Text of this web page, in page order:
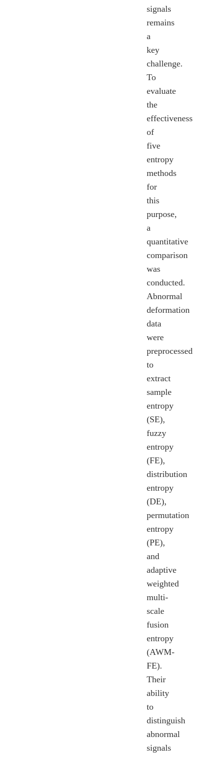
signals
remains
a
key
challenge.
To
evaluate
the
effectiveness
of
five
entropy
methods
for
this
purpose,
a
quantitative
comparison
was
conducted.
Abnormal
deformation
data
were
preprocessed
to
extract
sample
entropy
(SE),
fuzzy
entropy
(FE),
distribution
entropy
(DE),
permutation
entropy
(PE),
and
adaptive
weighted
multi-
scale
fusion
entropy
(AWM-
FE).
Their
ability
to
distinguish
abnormal
signals